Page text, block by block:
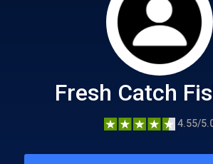
Fresh Catch
4.55/